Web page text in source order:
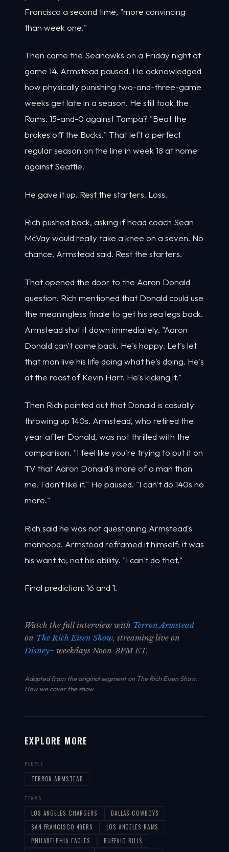
Francisco a second time, "more convincing
than week one."
Then came the Seahawks on a Friday night at
game 14. Armstead paused. He acknowledged
how physically punishing two-and-three-game
weeks get late in a season. He still took the
Rams. 15-and-0 against Tampa? "Beat the
brakes off the Bucks." That left a perfect
regular season on the line in week 18 at home
against Seattle.
He gave it up. Rest the starters. Loss.
Rich pushed back, asking if head coach Sean
McVay would really take a knee on a seven. No
chance, Armstead said. Rest the starters.
That opened the door to the Aaron Donald
question. Rich mentioned that Donald could use
the meaningless finale to get his sea legs back.
Armstead shut it down immediately. "Aaron
Donald can't come back. He's happy. Let's let
that man live his life doing what he's doing. He's
at the roast of Kevin Hart. He's kicking it."
Then Rich pointed out that Donald is casually
throwing up 140s. Armstead, who retired the
year after Donald, was not thrilled with the
comparison. "I feel like you're trying to put it on
TV that Aaron Donald's more of a man than
me. I don't like it." He paused. "I can't do 140s no
more."
Rich said he was not questioning Armstead's
manhood. Armstead reframed it himself: it was
his want to, not his ability. "I can't do that."
Final prediction: 16 and 1.
Watch the full interview with Terron Armstead
on The Rich Eisen Show, streaming live on
Disney+ weekdays Noon-3PM ET.
Adapted from the original segment on The Rich Eisen Show.
How we cover the show.
EXPLORE MORE
PEOPLE
TERRON ARMSTEAD
TEAMS
LOS ANGELES CHARGERS
DALLAS COWBOYS
SAN FRANCISCO 49ERS
LOS ANGELES RAMS
PHILADELPHIA EAGLES
BUFFALO BILLS